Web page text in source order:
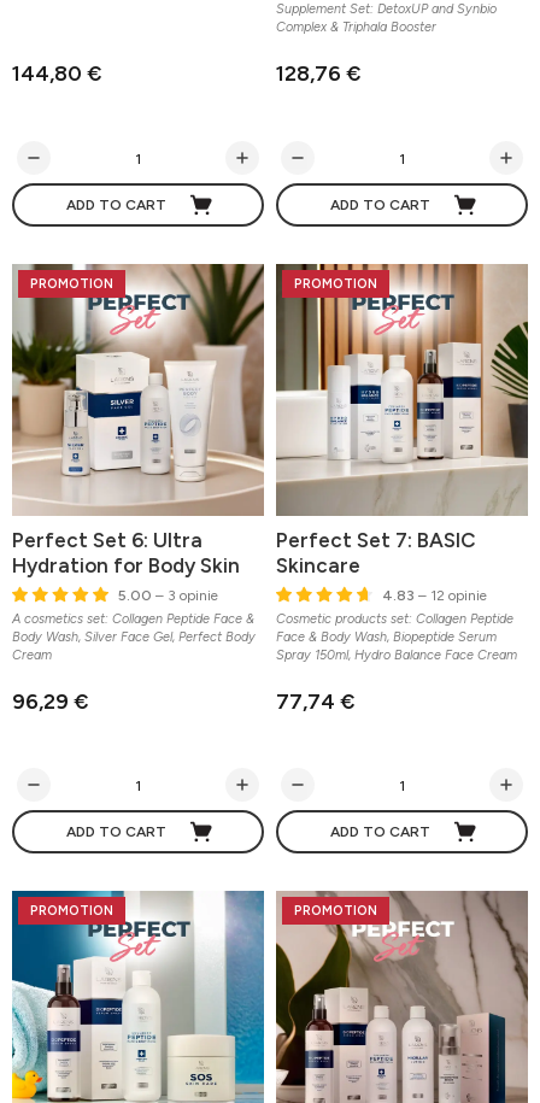
144,80 €
ADD TO CART
Supplement Set: DetoxUP and Synbio
Complex & Triphala Booster
128,76 €
ADD TO CART
PROMOTION
Perfect Set 6: Ultra
Hydration for Body Skin
5.00 – 3 opinie
A cosmetics set: Collagen Peptide Face &
Body Wash, Silver Face Gel, Perfect Body
Cream
96,29 €
ADD TO CART
PROMOTION
Perfect Set 7: BASIC
Skincare
4.83 – 12 opinie
Cosmetic products set: Collagen Peptide
Face & Body Wash, Biopeptide Serum
Spray 150ml, Hydro Balance Face Cream
77,74 €
ADD TO CART
PROMOTION PROMOTION